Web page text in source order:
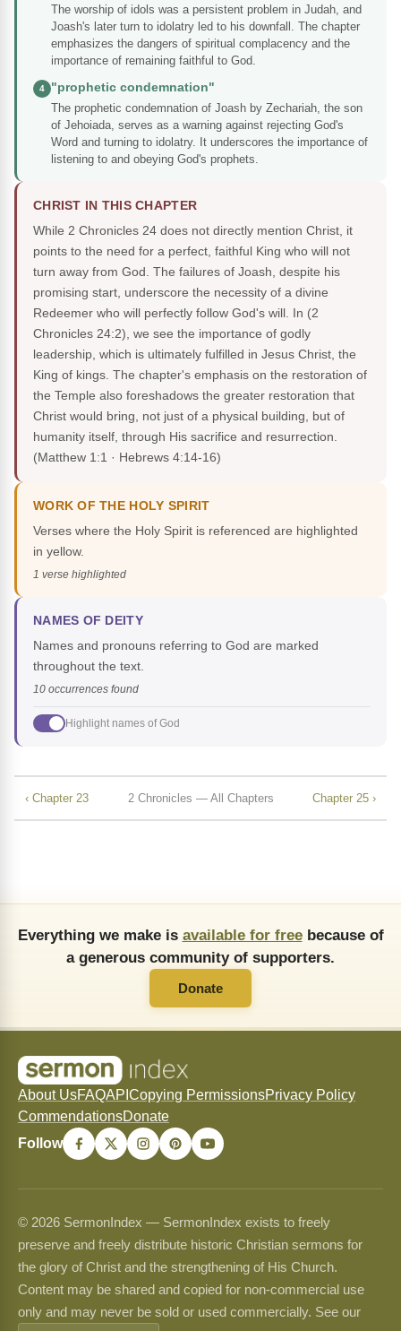
The worship of idols was a persistent problem in Judah, and
Joash's later turn to idolatry led to his downfall. The chapter
emphasizes the dangers of spiritual complacency and the
importance of remaining faithful to God.
4
"prophetic condemnation"
The prophetic condemnation of Joash by Zechariah, the son
of Jehoiada, serves as a warning against rejecting God's
Word and turning to idolatry. It underscores the importance of
listening to and obeying God's prophets.
CHRIST IN THIS CHAPTER
While 2 Chronicles 24 does not directly mention Christ, it
points to the need for a perfect, faithful King who will not
turn away from God. The failures of Joash, despite his
promising start, underscore the necessity of a divine
Redeemer who will perfectly follow God's will. In (2
Chronicles 24:2), we see the importance of godly
leadership, which is ultimately fulfilled in Jesus Christ, the
King of kings. The chapter's emphasis on the restoration of
the Temple also foreshadows the greater restoration that
Christ would bring, not just of a physical building, but of
humanity itself, through His sacrifice and resurrection.
(Matthew 1:1 · Hebrews 4:14-16)
WORK OF THE HOLY SPIRIT
Verses where the Holy Spirit is referenced are highlighted
in yellow.
1 verse highlighted
NAMES OF DEITY
Names and pronouns referring to God are marked
throughout the text.
10 occurrences found
Highlight names of God
‹ Chapter 23 2 Chronicles — All Chapters Chapter 25 ›
Everything we make is available for freebecause of
a generous community of supporters.
Donate
About UsFAQAPI Copying PermissionsPrivacy Policy
CommendationsDonate
Follow
© 2026 SermonIndex — SermonIndex exists to freely
preserve and freely distribute historic Christian sermons for
the glory of Christ and the strengthening of His Church.
Content may be shared and copied for non-commercial use
only and may never be sold or used commercially. See our